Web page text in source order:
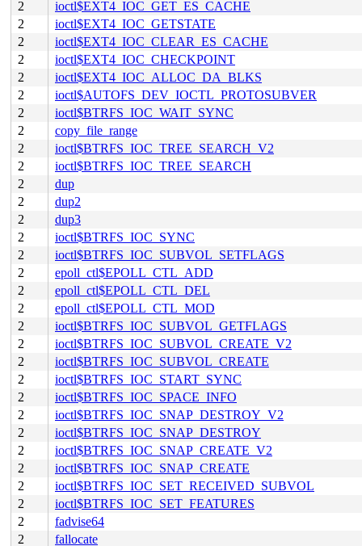
2
ioctl$EXT4_IOC_GET_ES_CACHE
2
ioctl$EXT4_IOC_GETSTATE
2
ioctl$EXT4_IOC_CLEAR_ES_CACHE
2
ioctl$EXT4_IOC_CHECKPOINT
2
ioctl$EXT4_IOC_ALLOC_DA_BLKS
2
ioctl$AUTOFS_DEV_IOCTL_PROTOSUBVER
2
ioctl$BTRFS_IOC_WAIT_SYNC
2
copy_file_range
2
ioctl$BTRFS_IOC_TREE_SEARCH_V2
2
ioctl$BTRFS_IOC_TREE_SEARCH
2
dup
2
dup2
2
dup3
2
ioctl$BTRFS_IOC_SYNC
2
ioctl$BTRFS_IOC_SUBVOL_SETFLAGS
2
epoll_ctl$EPOLL_CTL_ADD
2
epoll_ctl$EPOLL_CTL_DEL
2
epoll_ctl$EPOLL_CTL_MOD
2
ioctl$BTRFS_IOC_SUBVOL_GETFLAGS
2
ioctl$BTRFS_IOC_SUBVOL_CREATE_V2
2
ioctl$BTRFS_IOC_SUBVOL_CREATE
2
ioctl$BTRFS_IOC_START_SYNC
2
ioctl$BTRFS_IOC_SPACE_INFO
2
ioctl$BTRFS_IOC_SNAP_DESTROY_V2
2
ioctl$BTRFS_IOC_SNAP_DESTROY
2
ioctl$BTRFS_IOC_SNAP_CREATE_V2
2
ioctl$BTRFS_IOC_SNAP_CREATE
2
ioctl$BTRFS_IOC_SET_RECEIVED_SUBVOL
2
ioctl$BTRFS_IOC_SET_FEATURES
2
fadvise64
2
fallocate